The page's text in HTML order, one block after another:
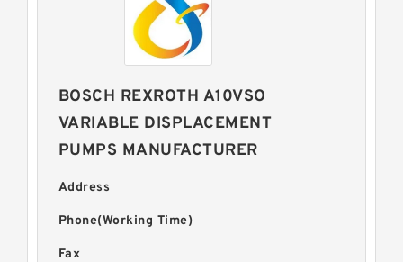
BOSCH REXROTH A10VSO
VARIABLE DISPLACEMENT
PUMPS MANUFACTURER
Address
Phone(Working Time)
Fax